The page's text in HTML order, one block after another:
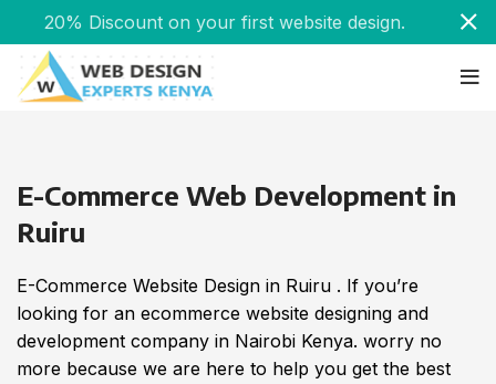
E-Commerce Web Development in
Ruiru
E-Commerce Website Design in Ruiru . If you’re
looking for an ecommerce website designing and
development company in Nairobi Kenya. worry no
more because we are here to help you get the best
20% Discount on your first website design.